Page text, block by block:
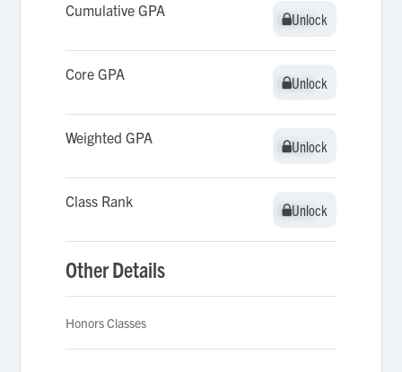
Cumulative GPA Unlock
Unlock
Core GPA Unlock
Unlock
Weighted GPA Unlock
Unlock
Class Rank Unlock
Unlock
Other Details
Honors Classes